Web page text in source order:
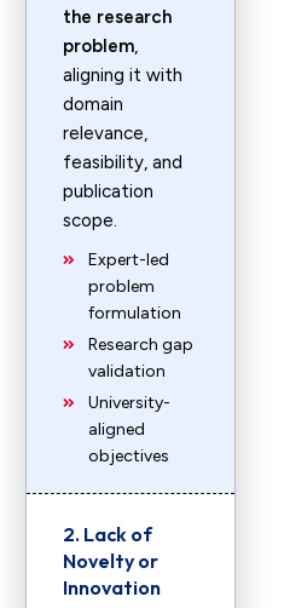
the research
problem,
aligning it with
domain
relevance,
feasibility, and
publication
scope.
Expert-led
problem
formulation
Research gap
validation
University-
aligned
objectives
2. Lack of
Novelty or
Innovation